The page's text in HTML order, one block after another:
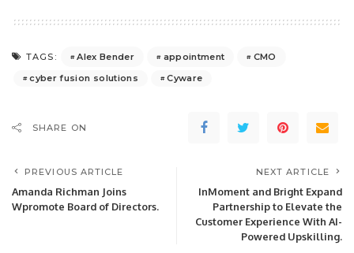
TAGS: Alex Bender appointment
CMO
cyber fusion solutions
Cyware
SHARE ON
PREVIOUS ARTICLE
Amanda Richman Joins
Wpromote Board of Directors.
NEXT ARTICLE
InMoment and Bright Expand
Partnership to Elevate the
Customer Experience With AI-
Powered Upskilling.